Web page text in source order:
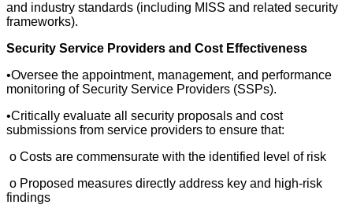
and industry standards (including MISS and related security
frameworks).
Security Service Providers and Cost Effectiveness
•Oversee the appointment, management, and performance
monitoring of Security Service Providers (SSPs).
•Critically evaluate all security proposals and cost
submissions from service providers to ensure that:
o Costs are commensurate with the identified level of risk
o Proposed measures directly address key and high-risk
findings